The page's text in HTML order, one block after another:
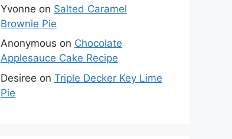
Yvonne on Salted Caramel
Brownie Pie
Anonymous on Chocolate
Applesauce Cake Recipe
Desiree on Triple Decker Key Lime
Pie